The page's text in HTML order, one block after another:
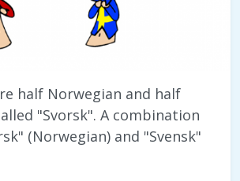
half Norwegian and half
"Svorsk". A combination
(Norwegian) and "Svensk"